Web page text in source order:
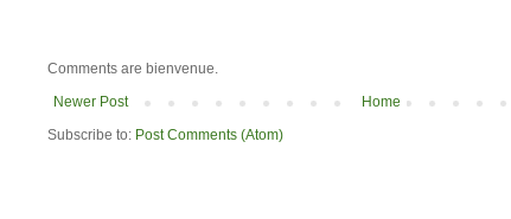
Comments are bienvenue.
Newer Post
Home
Subscribe to: Post Comments (Atom)